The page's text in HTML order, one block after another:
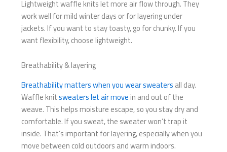
Lightweight waffle knits let more air flow through. They
work well for mild winter days or for layering under
jackets. If you want to stay toasty, go for chunky. If you
want flexibility, choose lightweight.
Breathability & layering
Breathability matters when you wear sweaters all day.
Waffle knitsweaters let air move in and out of the
weave. This helps moisture escape, so you stay dry and
comfortable. If you sweat, the sweater won’t trap it
inside. That’s important for layering, especially when you
move between cold outdoors and warm indoors.